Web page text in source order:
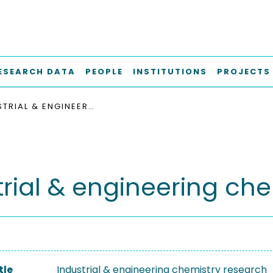
DATA PEOPLE INSTITUTIONS PROJECTS
INDUSTRIAL & ENGINEERING CHEMISTRY RESEARCH
& engineering
Industrial & engineering chemistry research